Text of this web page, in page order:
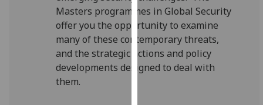
Analytics
I'm
happy
with
analytics
Masters programmes in Global Security
offer you the opportunity to examine
many of these contemporary threats,
and the strategic actions and policy
developments designed to deal with
them.